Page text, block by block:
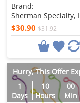
Brand:
Sherman Specialty,
$30.90 $31.92
Hurry, This Offer
1
Days
10
Hours
00
Min